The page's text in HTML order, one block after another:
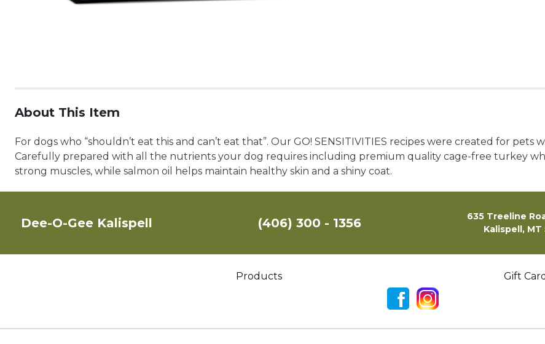
About This Item
For dogs who “shouldn’t eat this and can’t eat that”. Our GO! SENSITIVITIES recipes were created for
Carefully prepared with all the nutrients your dog requires including premium quality cage-free turkey
strong muscles, while salmon oil helps maintain healthy skin and a shiny coat.
Dee-O-Gee Kalispell (406) 300 - 1356
635 Treeline
Kalispell, MT
Products Gift